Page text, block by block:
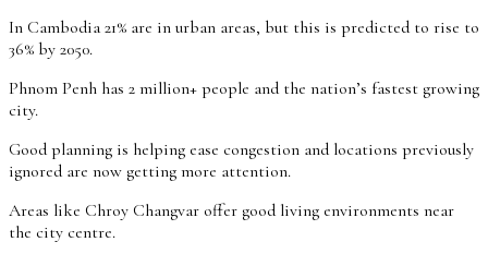
In Cambodia 21% are in urban areas, but this is predicted to rise to
36% by 2050.
Phnom Penh has 2 million+ people and the nation’s fastest growing
city.
Good planning is helping ease congestion and locations previously
ignored are now getting more attention.
Areas like Chroy Changvar offer good living environments near
the city centre.